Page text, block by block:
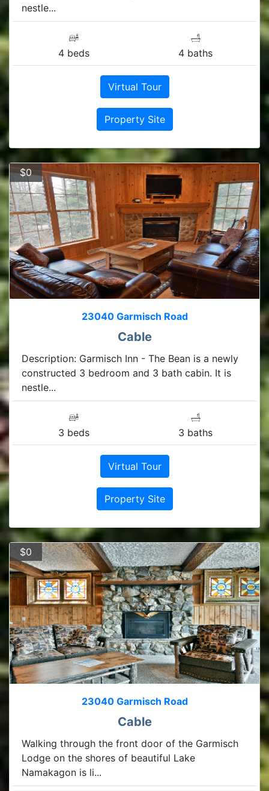
nestle...
4 beds 4 baths
Virtual Tour
Property Site
$0
23040 Garmisch Road
Cable
Description: Garmisch Inn - The Bean is a newly
constructed 3 bedroom and 3 bath cabin. It is
nestle...
3 beds 3 baths
Virtual Tour
Property Site
$0
23040 Garmisch Road
Cable
Walking through the front door of the Garmisch
Lodge on the shores of beautiful Lake
Namakagon is li...